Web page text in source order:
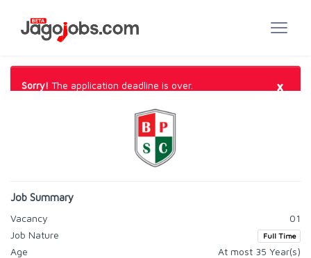
Sorry! The application deadline is over. ×
Job Summary
Vacancy
01
Job Nature
Full Time
Age
At most 35 Year(s)